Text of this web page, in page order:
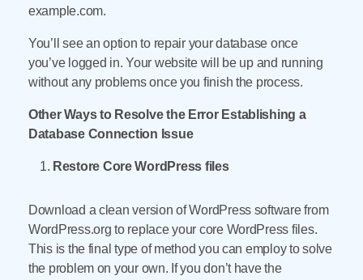
example.com.
You’ll see an option to repair your database once
you’ve logged in. Your website will be up and running
without any problems once you finish the process.
Other Ways to Resolve the Error Establishing a
Database Connection Issue
Restore Core WordPress files
Download a clean version of WordPress software from
WordPress.org to replace your core WordPress files.
This is the final type of method you can employ to solve
the problem on your own. If you don’t have the